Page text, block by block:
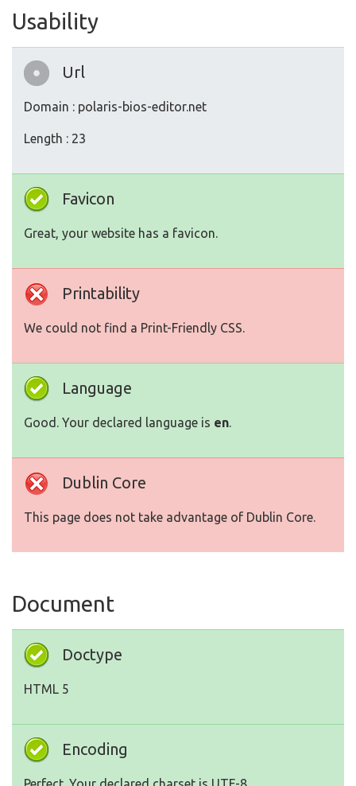
Usability
Url
Domain : polaris-bios-editor.net
Length : 23
Favicon
Great, your website has a favicon.
Printability
We could not find a Print-Friendly CSS.
Language
Good. Your declared language is en.
Dublin Core
This page does not take advantage of Dublin Core.
Document
Doctype
HTML 5
Encoding